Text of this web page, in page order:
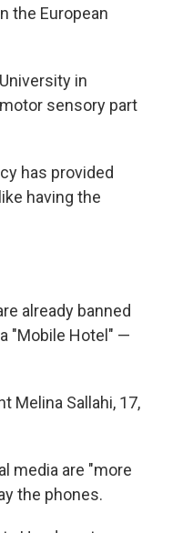
the European
in
sensory part
has provided
having the
already banned
"Mobile Hotel" —
Melina Sallahi, 17,
media are "more
the phones.